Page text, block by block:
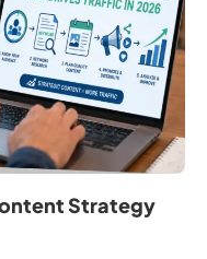
Strategy